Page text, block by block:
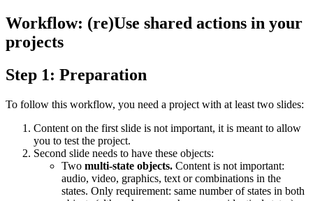
Workflow: (re)Use shared actions in your
projects
Step 1: Preparation
To follow this workflow, you need a project with at least two slides:
Content on the first slide is not important, it is meant to allow
you to test the project.
Second slide needs to have these objects:
Two multi-state objects. Content is not important:
audio, video, graphics, text or combinations in the
states. Only requirement: same number of states in both